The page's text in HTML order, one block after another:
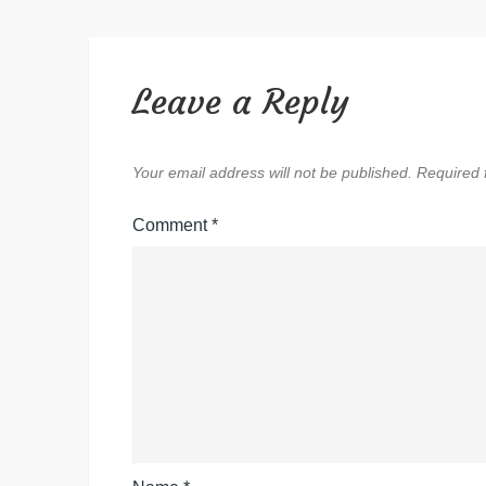
Leave a Reply
Your email address will not be published. Required
Comment*